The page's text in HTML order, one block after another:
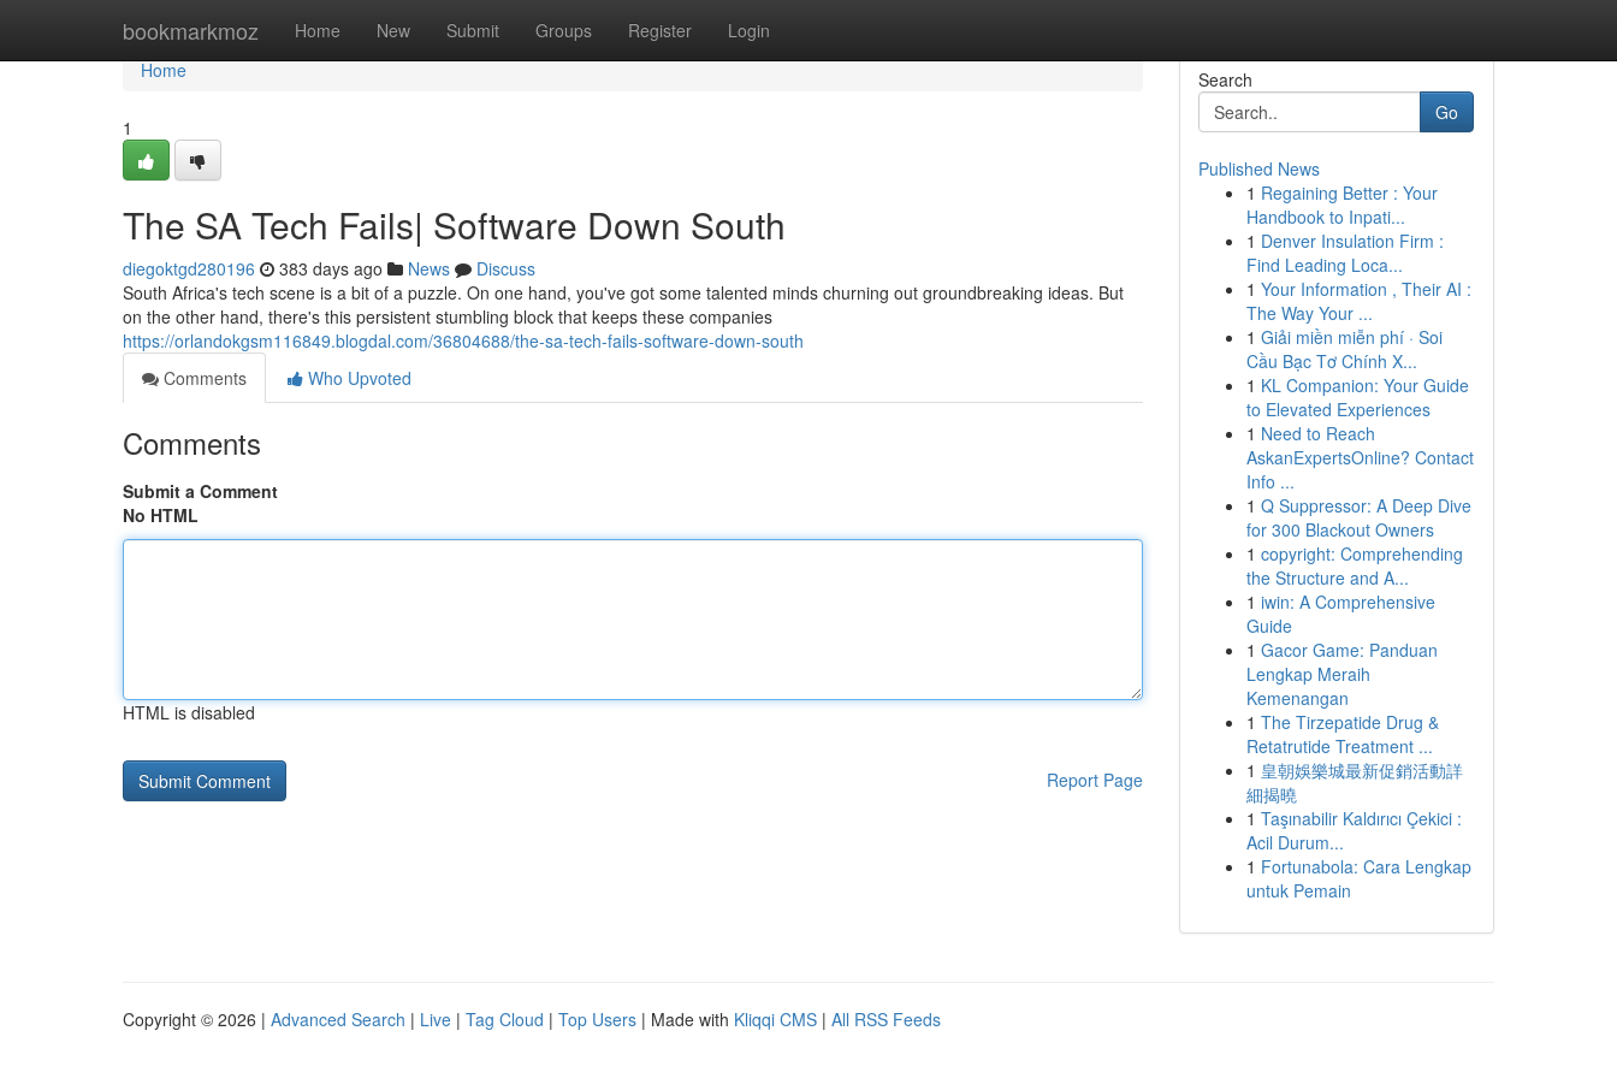
bookmarkmoz Home New Submit Groups Register Login
Home
Home
1
The SA Tech Fails| Software Down South
diegoktgd280196 383 days ago News
Discuss
South Africa's tech scene is a bit of a puzzle. On one hand, you've got some talented minds churning out groundbreaking ideas. But
on the other hand, there's this persistent stumbling block that keeps these companies
https://orlandokgsm116849.blogdal.com/36804688/the-sa-tech-fails-software-down-south
Comments
Who Upvoted
Comments
Submit a Comment
No HTML
HTML is disabled
Report Page
Search
Go
Published News
1 Regaining Better : Your
Handbook to Inpati...
1 Denver Insulation Firm :
Find Leading Loca...
1 Your Information , Their AI :
The Way Your ...
1 Giải miền miễn phí · Soi
Cầu Bạc Tơ Chính X...
1 KL Companion: Your Guide
to Elevated Experiences
1 Need to Reach
AskanExpertsOnline? Contact
Info ...
1 Q Suppressor: A Deep Dive
for 300 Blackout Owners
1 copyright: Comprehending
the Structure and A...
1 iwin: A Comprehensive
Guide
1 Gacor Game: Panduan
Lengkap Meraih
Kemenangan
1 The Tirzepatide Drug &
Retatrutide Treatment ...
1 皇朝娛樂城最新促銷活動詳
細揭曉
1 Taşınabilir Kaldırıcı Çekici :
Acil Durum...
1 Fortunabola: Cara Lengkap
untuk Pemain
Copyright © 2026 | Advanced Search | Live | Tag Cloud | Top Users | Made with Kliqqi CMS | All RSS Feeds